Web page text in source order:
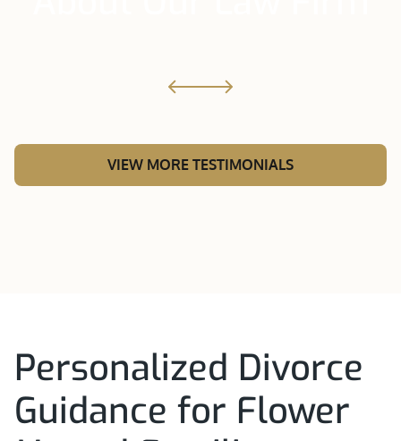
VIEW MORE TESTIMONIALS
Personalized Divorce
Guidance for Flower